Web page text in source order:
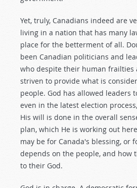
Yet, truly, Canadians indeed are
living in a nation that has many
place for the betterment of all.
been Canadian politicians and
who despite their human frailties
striven to provide what is
people. God has allowed leaders
even in the latest election
His will is done in the overall
plan, which He is working out
may be for Canada's blessing,
depends on the people, and how
to their God.